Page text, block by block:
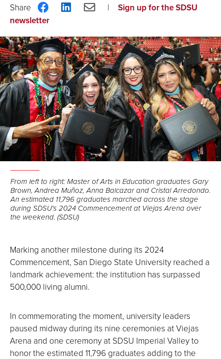
Share
on
ShareShare
Sign up for the SDSU
newsletter
From left to right: Master of Arts in Education graduates Gary
Brown, Andrea Muñoz, Anna Balcazar and Cristal Arredondo.
An estimated 11,796 graduates marched across the stage
during SDSU's 2024 Commencement at Viejas Arena over
the weekend. (SDSU)
Marking another milestone during its 2024
Commencement, San Diego State University reached a
landmark achievement: the institution has surpassed
500,000 living alumni.
In commemorating the moment, university leaders
paused midway during its nine ceremonies at Viejas
Arena and one ceremony at SDSU Imperial Valley to
honor the estimated 11,796 graduates adding to the